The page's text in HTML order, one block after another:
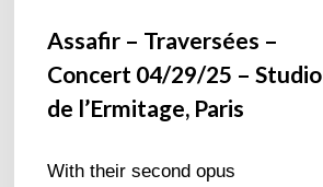
Assafir – Traversées –
Concert 04/29/25 – Studio
de l’Ermitage, Paris
With their second opus